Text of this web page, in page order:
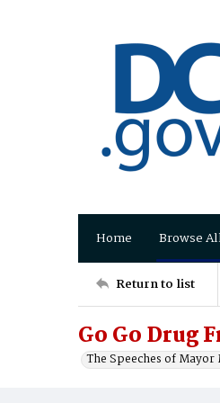
Home Browse
Return to list
Go Go Drug
The Speeches of